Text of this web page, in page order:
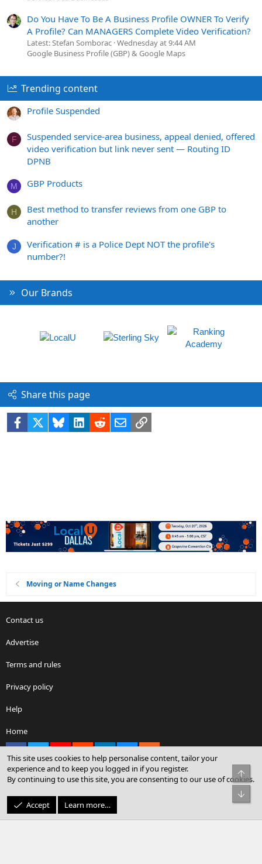
Do You Have To Be A Business Profile OWNER To Verify
A Profile? Can MANAGERS Complete Video Verification?
Latest: Stefan Somborac Wednesday at 9:44 AM
Google Business Profile (GBP) & Google Maps
Trending content
Profile Suspended
F
Suspended service-area business, appeal denied, offered
video verification but link never sent — Routing ID
DPNB
M GBP Products
H
Best method to transfer reviews from one GBP to
another
J
Verification # is a Police Dept NOT the profile's
number?!
Our Brands
Share this page
Facebook BlueskyLinkedIn
RedditEmailLink
Moving or Name Changes
Contact us
Advertise
Terms and rules
Privacy policy
Help
Home
Community platform by XenForo® © 2010-2026 XenForo Ltd.
© Sterling Sky Inc. All rights reserved.
This site uses cookies to help personalise content, tailor your
experience and to keep you logged in if you register.
By continuing to use this site, you are consenting to our use of cookies.
Accept Learn more…